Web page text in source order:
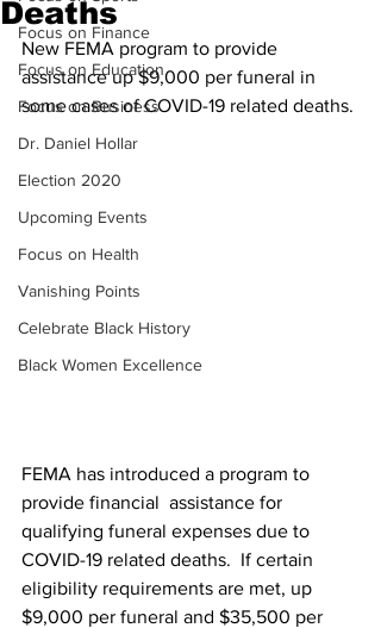
Focus on Finance
Focus on Education
Focus on Business
Dr. Daniel Hollar
Election 2020
Upcoming Events
Focus on Health
Vanishing Points
Celebrate Black History
Black Women Excellence
Deaths
New FEMA program to provide
assistance up $9,000 per funeral in
some cases of COVID-19 related deaths.
FEMA has introduced a program to
provide financial  assistance for
qualifying funeral expenses due to
COVID-19 related deaths.  If certain
eligibility requirements are met, up
$9,000 per funeral and $35,500 per